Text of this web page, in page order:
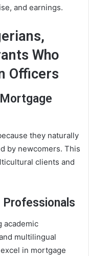
and earnings.
Who
Officers
they naturally
by newcomers. This
clients and
academic
multilingual
in mortgage